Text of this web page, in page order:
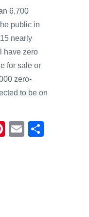
6,700
public in
nearly
have zero
for sale or
zero-
to be on
Pi
E